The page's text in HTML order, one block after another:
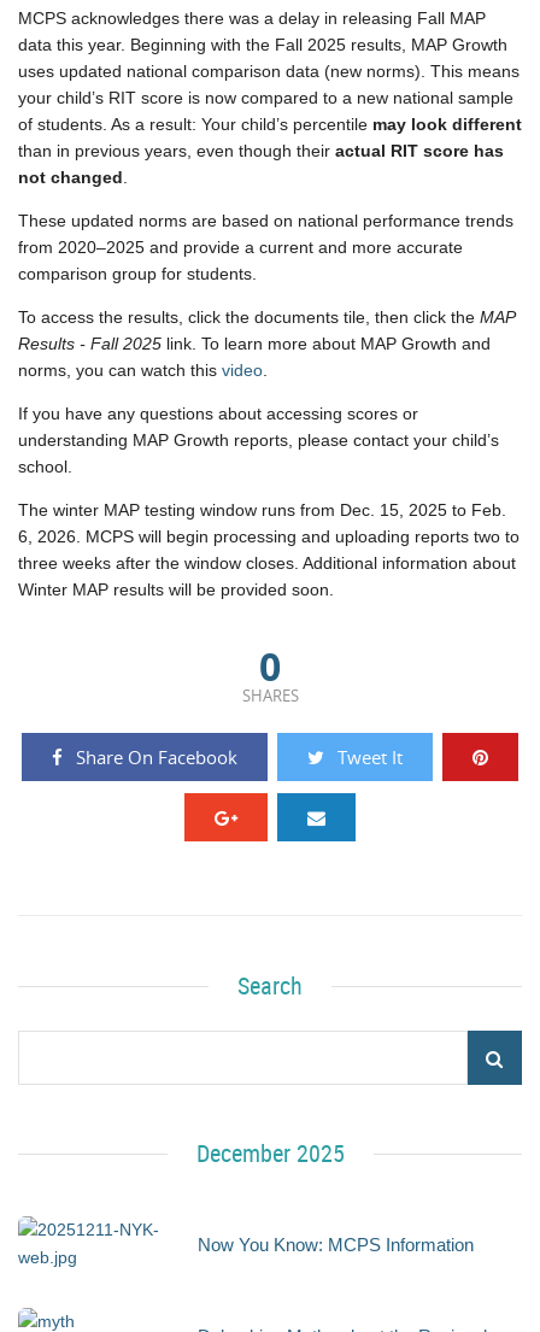
MCPS acknowledges there was a delay in releasing Fall MAP
data this year. Beginning with the Fall 2025 results, MAP Growth
uses updated national comparison data (new norms). This means
your child’s RIT score is now compared to a new national sample
of students. As a result: Your child’s percentile may look different
than in previous years, even though their actual RIT score has
not changed
These updated norms are based on national performance trends
from 2020–2025 and provide a current and more accurate
comparison group for students.
To access the results, click the documents tile, then click the MAP
Results - Fall 2025 link. To learn more about MAP Growth and
norms, you can watch this video
If you have any questions about accessing scores or
understanding MAP Growth reports, please contact your child’s
school.
The winter MAP testing window runs from Dec. 15, 2025 to Feb.
6, 2026. MCPS will begin processing and uploading reports two to
three weeks after the window closes. Additional information about
Winter MAP results will be provided soon.
0
SHARES
Share On Facebook Tweet It
Search
December 2025
Now You Know: MCPS Information